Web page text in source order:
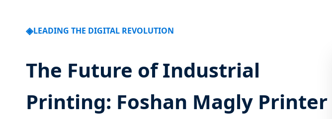
LEADING THE DIGITAL REVOLUTION
The Future of Industrial
Printing: Foshan Magly Printer